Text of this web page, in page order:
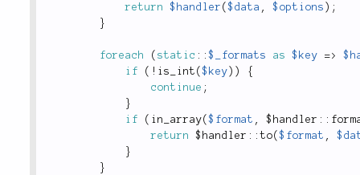
return
$handler ($data , $options ) ;
}
foreach ( static ::$_formats as $key =>
if
( ! is_int ($key ) )
{
continue ;
}
if
( in_array($format , $ handler ::
return
$ handler ::to($format ,
}
}